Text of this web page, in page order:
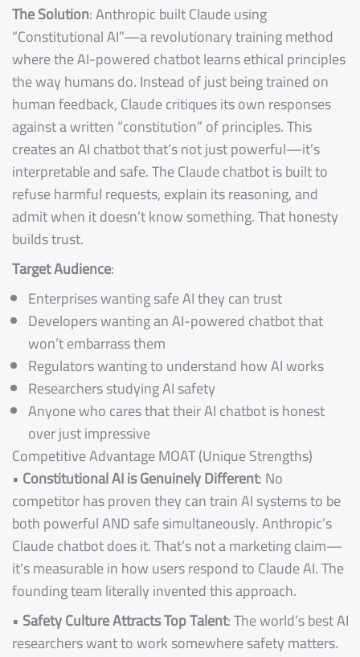
The Solution: Anthropic built Claude using
“Constitutional AI”—a revolutionary training method
where the AI-powered chatbot learns ethical principles
the way humans do. Instead of just being trained on
human feedback, Claude critiques its own responses
against a written “constitution” of principles. This
creates an AI chatbot that’s not just powerful—it’s
interpretable and safe. The Claude chatbot is built to
refuse harmful requests, explain its reasoning, and
admit when it doesn’t know something. That honesty
builds trust.
Target Audience:
Enterprises wanting safe AI they can trust
Developers wanting an AI-powered chatbot that
won’t embarrass them
Regulators wanting to understand how AI works
Researchers studying AI safety
Anyone who cares that their AI chatbot is honest
over just impressive
Competitive Advantage MOAT (Unique Strengths)
• Constitutional AI is Genuinely Different: No
competitor has proven they can train AI systems to be
both powerful AND safe simultaneously. Anthropic’s
Claude chatbot does it. That’s not a marketing claim—
it’s measurable in how users respond to Claude AI. The
founding team literally invented this approach.
• Safety Culture Attracts Top Talent: The world’s best AI
researchers want to work somewhere safety matters.